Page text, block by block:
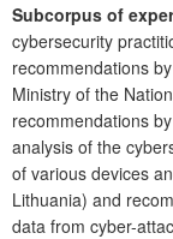
Subcorpus of
cybersecurity
recommendations
Ministry of the
recommendations
analysis of the
of various devices
Lithuania) and
data from cyber-